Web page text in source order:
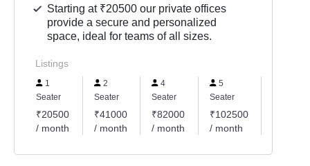
Starting at ₹20500 our private offices
provide a secure and personalized
space, ideal for teams of all sizes.
Listings
1
Seater
₹20500
/ month
2
Seater
₹41000
/ month
4
Seater
₹82000
/ month
5
Seater
₹102500
/ month